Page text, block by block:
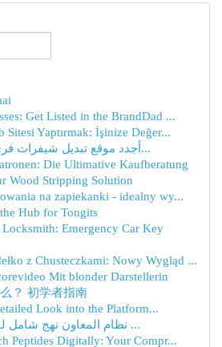
Get Listed in the BrandDad ...
Sitesi Yaptırmak: İşinize Değer...
أجدد موقع تبديل شيفرات فري فاير السنة الح...
Die Ultimative Kaufberatung
Wood Stripping Solution
na zapiekanki - idealny wy...
Hub for Tongits
Emergency Car Key
z Chusteczkami: Nowy Wygląd ...
Mit blonder Darstellerin
？ 初学者指南
Look into the Platform...
نظام المعاون نهج شامل لـ تنظيم المراجعة ...
Peptides Digitally: Your Compr...